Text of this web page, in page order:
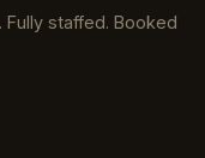
staffed. Booked